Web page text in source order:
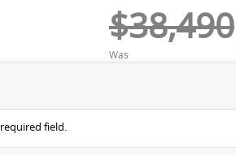
$38,490
Was
field.